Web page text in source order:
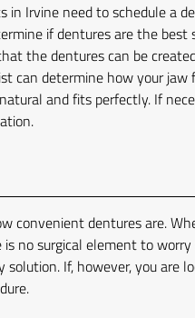
in Irvine need to schedule a
if dentures are the
the dentures can be
can determine how your
and fits perfectly. If
convenient dentures are.
no surgical element to
solution. If, however, you